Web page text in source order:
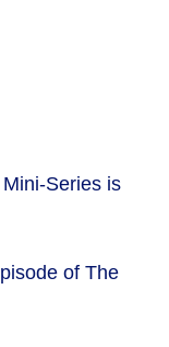
Series is
of The